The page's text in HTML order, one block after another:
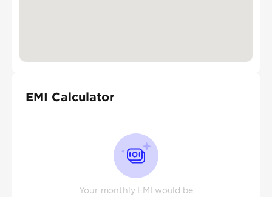
EMI Calculator
Your monthly EMI would be